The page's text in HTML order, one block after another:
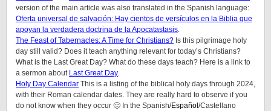
version of the main article was also translated in the Spanish language:
Oferta universal de salvación: Hay cientos de versículos en la Biblia que
apoyan la verdadera doctrina de la Apocatastasis
The Feast of Tabernacles: A Time for Christians? Is this pilgrimage holy
day still valid? Does it teach anything relevant for today’s Christians?
What is the Last Great Day? What do these days teach? Here is a link to
a sermon about Last Great Day
Holy Day Calendar This is a listing of the biblical holy days through 2024,
with their Roman calendar dates. They are really hard to observe if you
do not know when they occur 🙂 In the Spanish/Español/Castellano